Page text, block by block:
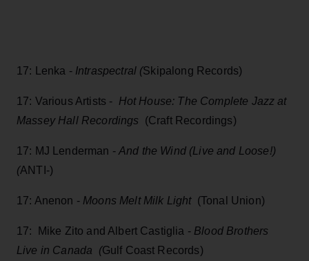
17: Lenka - Intraspectral (Skipalong Records)
17: Various Artists - Hot House: The Complete Jazz at
Massey Hall Recordings (Craft Recordings)
17: MJ Lenderman -And the Wind (Live and Loose!)
(ANTI-)
17: Anenon - Moons Melt Milk Light (Tonal Union)
17: Mike Zito and Albert Castiglia - Blood Brothers
Live in Canada (Gulf Coast Records)